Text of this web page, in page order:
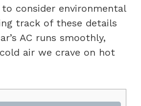
to consider environmental
track of these details
AC runs smoothly,
air we crave on hot